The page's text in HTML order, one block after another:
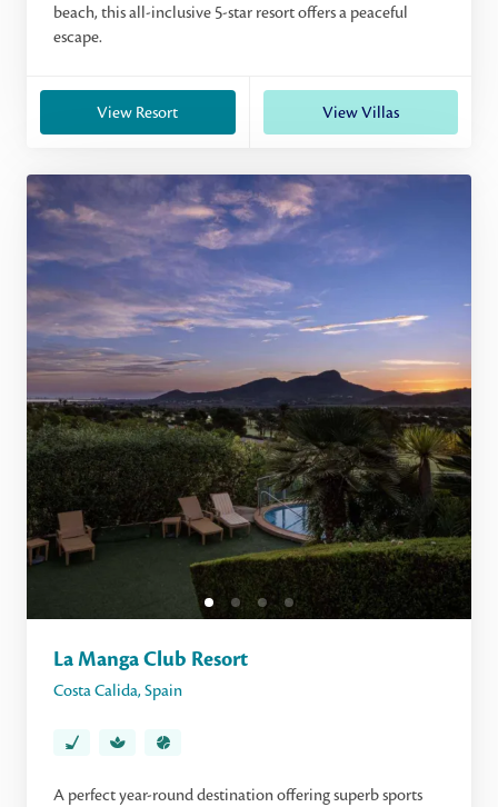
beach, this all-inclusive 5-star resort offers a peaceful
escape.
View Resort View Villas
La Manga Club Resort
Costa Calida, Spain
A perfect year-round destination offering superb sports